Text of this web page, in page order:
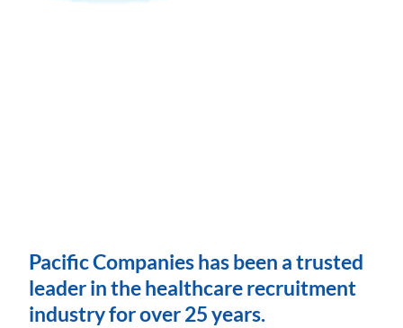
Pacific Companies has been a trusted
leader in the healthcare recruitment
industry for over 25 years.